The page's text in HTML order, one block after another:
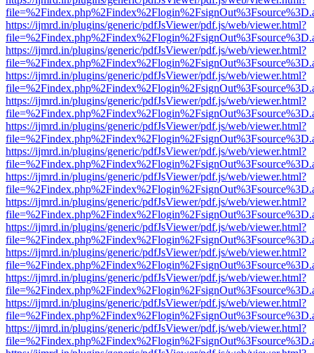
https://ijmrd.in/plugins/generic/pdfJsViewer/pdf.js/web/viewer.html?
https://ijmrd.in/plugins/generic/pdfJsViewer/pdf.js/web/viewer.html?
https://ijmrd.in/plugins/generic/pdfJsViewer/pdf.js/web/viewer.html?
https://ijmrd.in/plugins/generic/pdfJsViewer/pdf.js/web/viewer.html?
https://ijmrd.in/plugins/generic/pdfJsViewer/pdf.js/web/viewer.html?
https://ijmrd.in/plugins/generic/pdfJsViewer/pdf.js/web/viewer.html?
https://ijmrd.in/plugins/generic/pdfJsViewer/pdf.js/web/viewer.html?
https://ijmrd.in/plugins/generic/pdfJsViewer/pdf.js/web/viewer.html?
https://ijmrd.in/plugins/generic/pdfJsViewer/pdf.js/web/viewer.html?
https://ijmrd.in/plugins/generic/pdfJsViewer/pdf.js/web/viewer.html?
https://ijmrd.in/plugins/generic/pdfJsViewer/pdf.js/web/viewer.html?
https://ijmrd.in/plugins/generic/pdfJsViewer/pdf.js/web/viewer.html?
https://ijmrd.in/plugins/generic/pdfJsViewer/pdf.js/web/viewer.html?